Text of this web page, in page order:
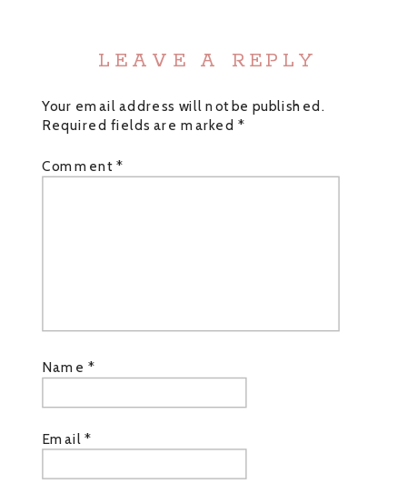
LEAVE A REPLY
Your email address will not be published.
Required fields are marked *
Comment*
Name *
Email*